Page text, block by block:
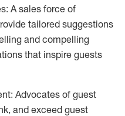
A sales force of
tailored suggestions
and compelling
that inspire guests
Advocates of guest
and exceed guest